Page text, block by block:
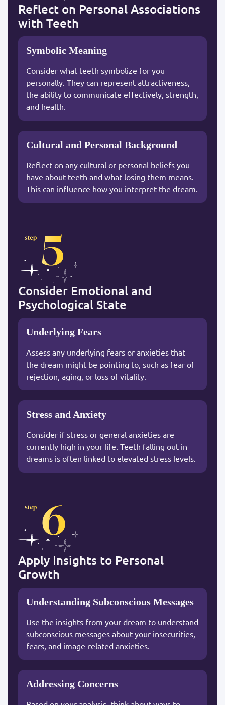
Reflect on Personal Associations
with Teeth
Symbolic Meaning
Consider what teeth symbolize for you
personally. They can represent attractiveness,
the ability to communicate effectively, strength,
and health.
Cultural and Personal Background
Reflect on any cultural or personal beliefs you
have about teeth and what losing them means.
This can influence how you interpret the dream.
Consider Emotional and
Psychological State
Underlying Fears
Assess any underlying fears or anxieties that
the dream might be pointing to, such as fear of
rejection, aging, or loss of vitality.
Stress and Anxiety
Consider if stress or general anxieties are
currently high in your life. Teeth falling out in
dreams is often linked to elevated stress levels.
Apply Insights to Personal
Growth
Understanding Subconscious Messages
Use the insights from your dream to understand
subconscious messages about your insecurities,
fears, and image-related anxieties.
Addressing Concerns